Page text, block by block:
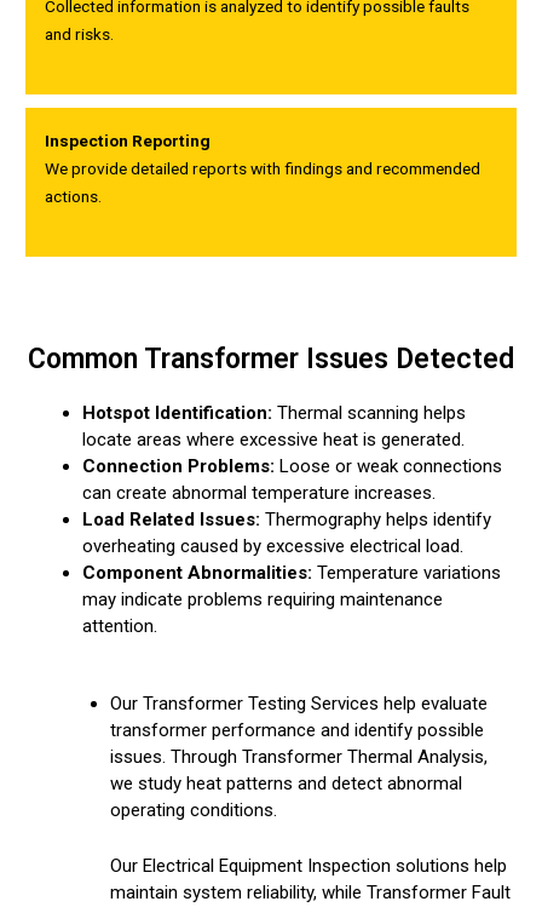
Collected information is analyzed to identify possible faults
and risks.
Inspection Reporting
We provide detailed reports with findings and recommended
actions.
Common Transformer Issues Detected
Hotspot Identification: Thermal scanning helps
locate areas where excessive heat is generated.
Connection Problems: Loose or weak connections
can create abnormal temperature increases.
Load Related Issues: Thermography helps identify
overheating caused by excessive electrical load.
Component Abnormalities: Temperature variations
may indicate problems requiring maintenance
attention.
Our Transformer Testing Services help evaluate
transformer performance and identify possible
issues. Through Transformer Thermal Analysis,
we study heat patterns and detect abnormal
operating conditions.
Our Electrical Equipment Inspection solutions help
maintain system reliability, while Transformer Fault